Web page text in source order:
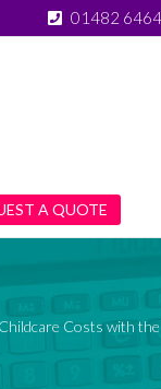
01482
A QUOTE
Costs with